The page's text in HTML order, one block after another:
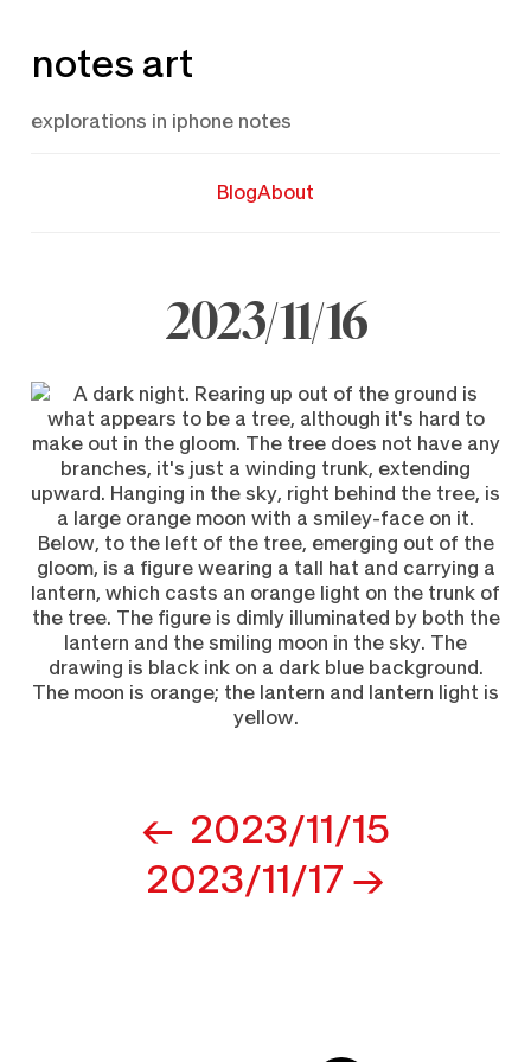
to
notes art
explorations in iphone notes
BlogAbout
2023/11/16
November
16,
2023
navigation
2023/11/15
2023/11/17